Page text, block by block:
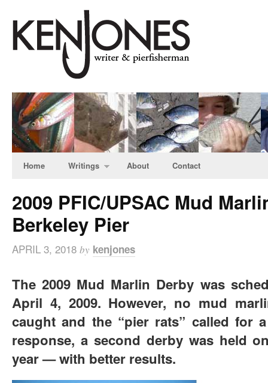
Home Writings About Contact
2009 PFIC/UPSAC Mud
Berkeley Pier
APRIL 3, 2018 by kenjones
The 2009 Mud Marlin Derby was
April 4, 2009. However, no mud
caught and the “pier rats” called for
response, a second derby was held
year — with better results.